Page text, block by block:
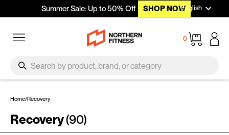
Skip to contentSummer Sale: Up to 50% Off SHOP NOWEnglish
0
Cart
Search
Home/Recovery
Recovery(90)